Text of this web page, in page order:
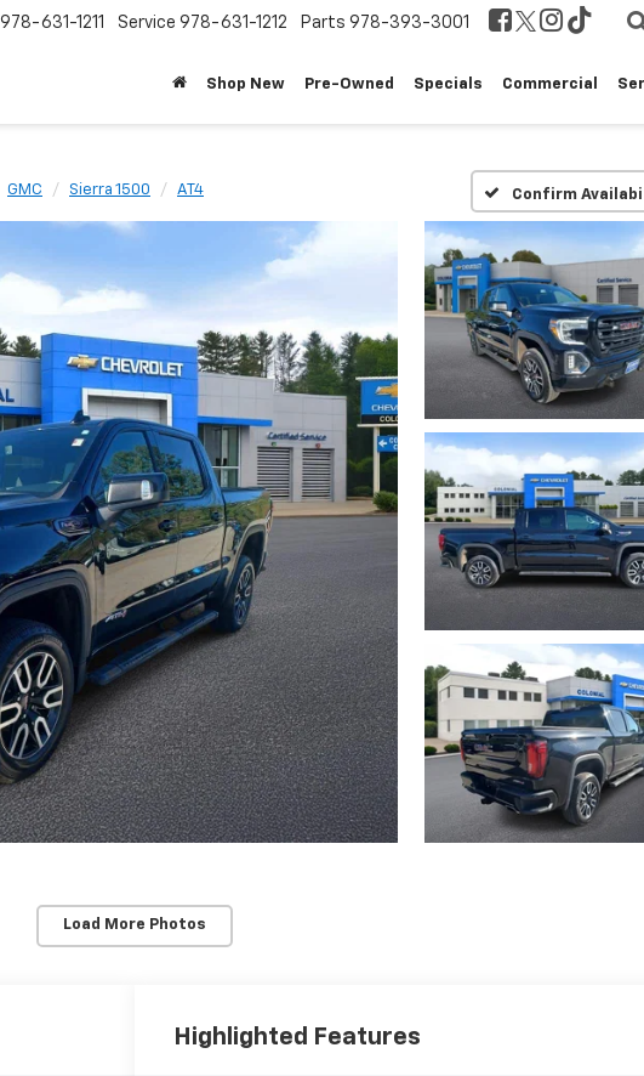
978-631-1211 Service 978-631-1212 Parts 978-393-3001
Shop New Pre-Owned Specials Commercial
GMC Sierra 1500 AT4 Confirm
Load More Photos
Highlighted Features